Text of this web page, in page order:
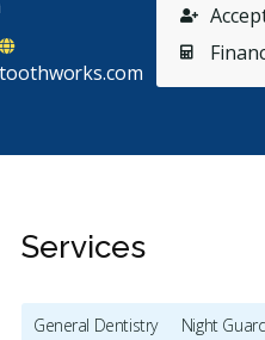
toothworks.com
Services
General Dentistry Night